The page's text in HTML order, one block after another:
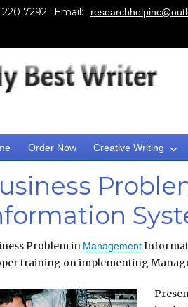
Email:
Order Now Creative Writing
Problem in Management
training on implementing